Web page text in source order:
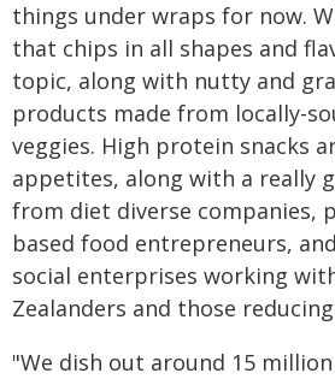
things under wraps for now.
that chips in all shapes and
topic, along with nutty and
products made from locally-
veggies. High protein snacks
appetites, along with a really
from diet diverse companies,
based food entrepreneurs,
social enterprises working
Zealanders and those
"We dish out around 15